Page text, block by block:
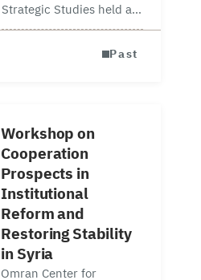
Strategic Studies held a
special briefing at its new
office in Washington, DC,
Center, and…
Past
Workshop on
Cooperation
Prospects in
Institutional
Reform and
Restoring Stability
in Syria
Omran Center for